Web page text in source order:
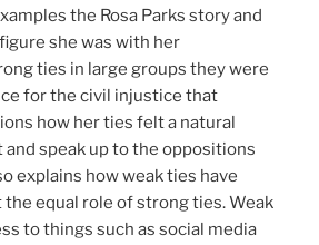
the Rosa Parks story and
she was with her
ties in large groups they were
for the civil injustice that
how her ties felt a natural
speak up to the oppositions
explains how weak ties have
equal role of strong ties. Weak
to things such as social media